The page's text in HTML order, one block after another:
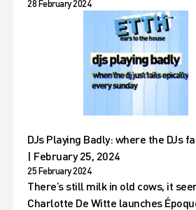
28 February 2024
DJs Playing Badly: where the DJs
| February 25, 2024
25 February 2024
There’s still milk in old cows, it
Charlotte De Witte launches